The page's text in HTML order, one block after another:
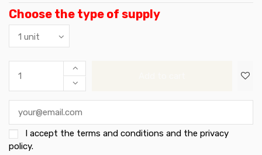
Choose the type of supply
I accept the terms and conditions and the privacy
policy.